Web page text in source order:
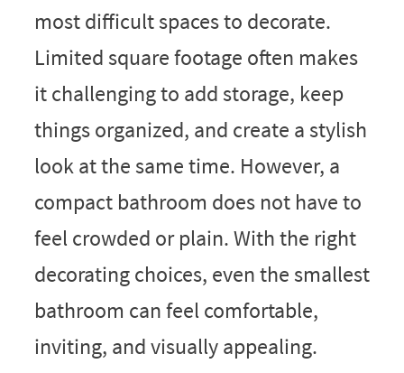
most difficult spaces to decorate.
Limited square footage often makes
it challenging to add storage, keep
things organized, and create a stylish
look at the same time. However, a
compact bathroom does not have to
feel crowded or plain. With the right
decorating choices, even the smallest
bathroom can feel comfortable,
inviting, and visually appealing.